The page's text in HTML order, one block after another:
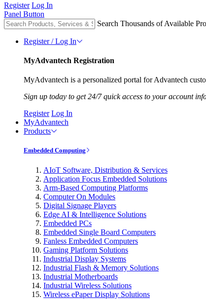
Register Log In
Panel Button
Search Thousands of Available
Register / Log In
MyAdvantech Registration
MyAdvantech is a personalized portal for Advantech
Sign up today to get 24/7 quick access to your account
Register Log In
MyAdvantech
Products
Embedded Computing
AIoT Software, Distribution & Services
Application Focus Embedded Solutions
Arm-Based Computing Platforms
Computer On Modules
Digital Signage Players
Edge AI & Intelligence Solutions
Embedded PCs
Embedded Single Board Computers
Fanless Embedded Computers
Gaming Platform Solutions
Industrial Display Systems
Industrial Flash & Memory Solutions
Industrial Motherboards
Industrial Wireless Solutions
Wireless ePaper Display Solutions